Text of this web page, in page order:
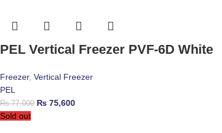
PEL Vertical Freezer PVF-6D White
Freezer, Vertical Freezer
PEL
₨77,000 ₨ 75,600
Sold out